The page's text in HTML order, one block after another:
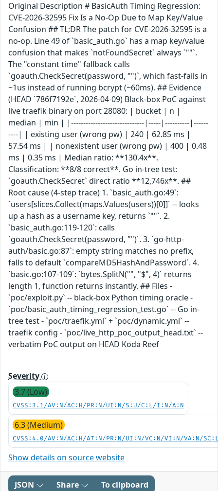
Original Description # BasicAuth Timing Regression:
CVE-2026-32595 Fix Is a No-Op Due to Map Key/Value
Confusion ## TL;DR The patch for CVE-2026-32595 is a
no-op. Line 49 of `basic_auth.go` has a map key/value
confusion that makes `notFoundSecret` always `""`.
The "constant time" fallback calls
`goauth.CheckSecret(password, "")`, which fast-fails in
~1us instead of running bcrypt (~60ms). ## Evidence
(HEAD `786f7192e`, 2026-04-09) Black-box PoC against
live traefik binary on port 28080: | bucket | n |
median | min | |------------------------------|-----|----------|------
----| | existing user (wrong pw) | 240 | 62.85 ms |
57.54 ms | | nonexistent user (wrong pw) | 400 | 0.48
ms | 0.35 ms | Median ratio: **130.4x**.
Classification: **8/8 correct**. Go in-tree test:
`goauth.CheckSecret` direct ratio **12,746x**. ##
Root cause (4-step trace) 1. `basic_auth.go:49`:
`users[slices.Collect(maps.Values(users))[0]]` -- looks
up a hash as a username key, returns `""`. 2.
`basic_auth.go:119-120`: calls
`goauth.CheckSecret(password, "")`. 3. `go-http-
auth/basic.go:87`: empty string matches no prefix,
falls to default `compareMD5HashAndPassword`. 4.
`basic.go:107-109`: `bytes.SplitN("", "$", 4)` returns
length 1, function returns instantly. ## Files -
`poc/exploit.py` -- black-box Python timing oracle -
`poc/basic_auth_timing_regression_test.go` -- Go in-
tree test - `poc/traefik.yml` + `poc/dynamic.yml` --
traefik config - `poc/live_http_poc_output_head.txt` --
verbatim PoC output on HEAD Koda Reef
Severity
3.7 (Low)
CVSS:3.1/AV:N/AC:H/PR:N/UI:N/S:U/C:L/I:N/A:N
6.3 (Medium)
CVSS:4.0/AV:N/AC:H/AT:N/PR:N/UI:N/VC:N/VI:N/VA:N/
Show details on source website
JSON Share To clipboard